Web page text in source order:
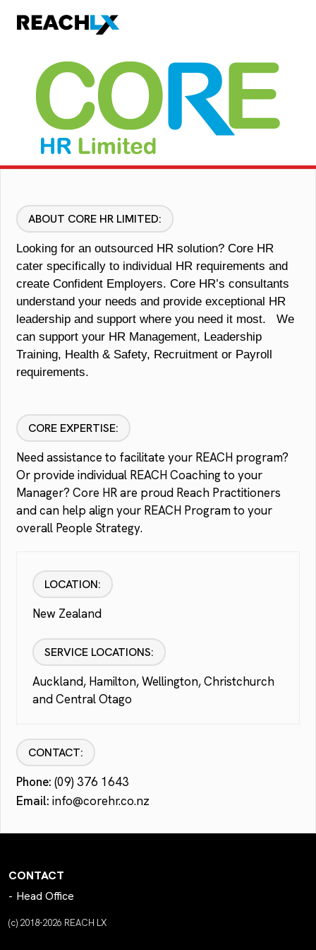
ABOUT CORE HR LIMITED:
Looking for an outsourced HR solution? Core HR
cater specifically to individual HR requirements and
create Confident Employers. Core HR’s consultants
understand your needs and provide exceptional HR
leadership and support where you need it most. We
can support your HR Management, Leadership
Training, Health & Safety, Recruitment or Payroll
requirements.
CORE EXPERTISE:
Need assistance to facilitate your REACH program?
Or provide individual REACH Coaching to your
Manager? Core HR are proud Reach Practitioners
and can help align your REACH Program to your
overall People Strategy.
LOCATION:
New Zealand
SERVICE LOCATIONS:
Auckland, Hamilton, Wellington, Christchurch
and Central Otago
CONTACT:
Phone: (09) 376 1643
Email: info@corehr.co.nz
CONTACT
Head Office
(c) 2018-2026 REACH LX